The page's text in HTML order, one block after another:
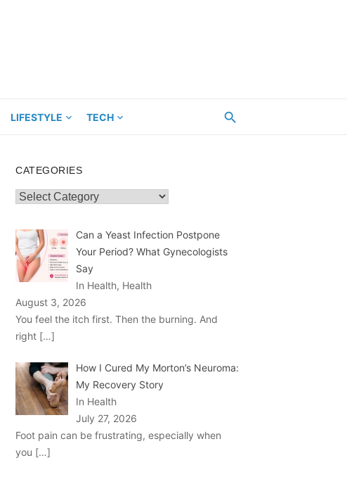
LIFESTYLE TECH
CATEGORIES
Categories
Can a Yeast Infection Postpone
Your Period? What Gynecologists
Say
In Health, Health
August 3, 2026
You feel the itch first. Then the burning. And
right […]
How I Cured My Morton’s Neuroma:
My Recovery Story
In Health
July 27, 2026
Foot pain can be frustrating, especially when
you […]